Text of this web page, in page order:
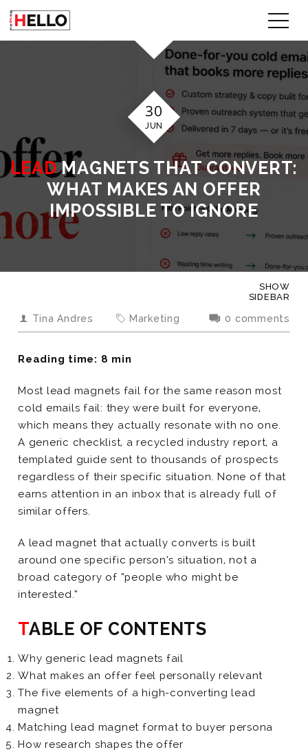
30
JUN
LEADMAGNETS THAT CONVERT:
WHAT MAKES AN OFFER
IMPOSSIBLE TO IGNORE
Tina Andres Marketing 0 comments
Reading time: 8 min
Most lead magnets fail for the same reason most
cold emails fail: they were built for everyone,
which means they actually resonate with no one.
A generic checklist, a recycled industry report, a
templated guide sent to thousands of prospects
regardless of their specific situation. None of that
earns attention in an inbox that is already full of
similar offers.
A lead magnet that actually converts is built
around one specific person’s situation, not a
broad category of “people who might be
interested.”
TABLE OF CONTENTS
Why generic lead magnets fail
What makes an offer feel personally relevant
The five elements of a high-converting lead
magnet
Matching lead magnet format to buyer persona
How research shapes the offer
SHOW
SIDEBAR